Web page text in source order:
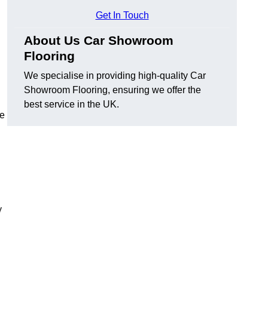
Get In Touch
About Us Car Showroom
Flooring
We specialise in providing high-quality Car
Showroom Flooring, ensuring we offer the
best service in the UK.